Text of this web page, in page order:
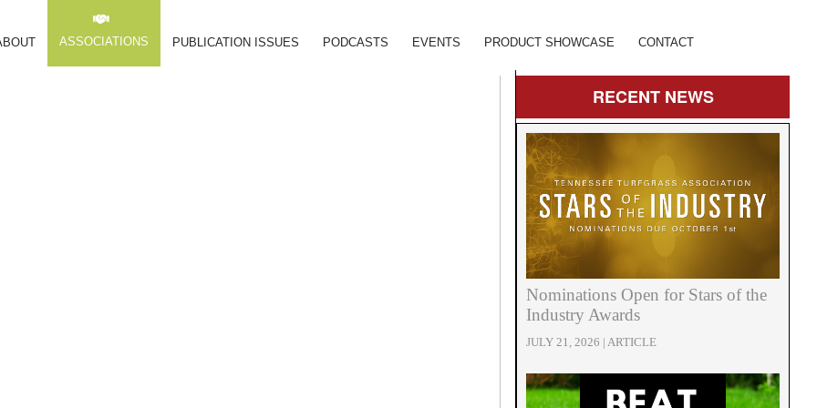
ASSOCIATIONS PUBLICATION ISSUES PODCASTS EVENTS PRODUCT SHOWCASE CONTACT
RECENT NEWS
Nominations Open for Stars of the
Industry Awards
JULY 21, 2026 | ARTICLE